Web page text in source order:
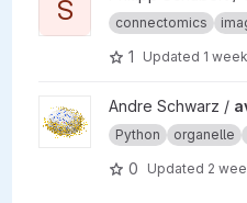
S connectomics
1 Updated 1
View Andre Schwarz /
Python organelle
0 Updated 2